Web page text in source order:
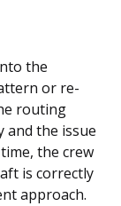
the
or re-
routing
and the issue
the crew
is correctly
approach.